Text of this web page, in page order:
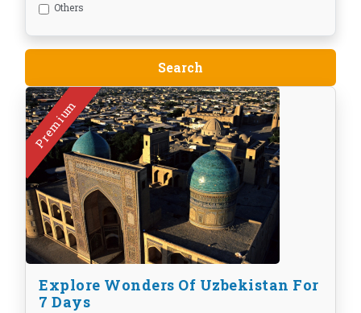
Others
Premium
Explore Wonders Of Uzbekistan For
7 Days